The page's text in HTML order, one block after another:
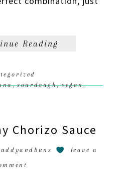
Reading
,sourdough,vegan,
Chorizo Sauce
leave a